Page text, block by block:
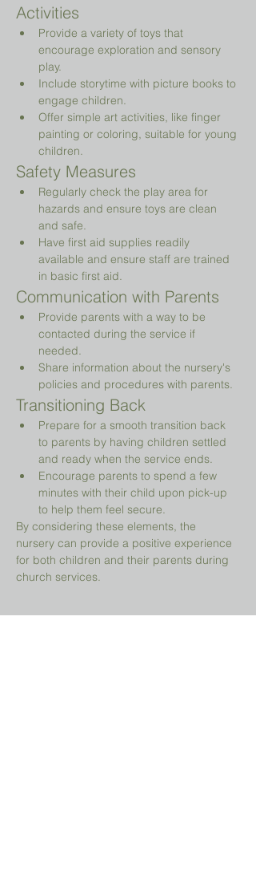
Activities
Provide a variety of toys that
encourage exploration and sensory
play.
Include storytime with picture books to
engage children.
Offer simple art activities, like finger
painting or coloring, suitable for young
children.
Safety Measures
Regularly check the play area for
hazards and ensure toys are clean
and safe.
Have first aid supplies readily
available and ensure staff are trained
in basic first aid.
Communication with Parents
Provide parents with a way to be
contacted during the service if
needed.
Share information about the nursery's
policies and procedures with parents.
Transitioning Back
Prepare for a smooth transition back
to parents by having children settled
and ready when the service ends.
Encourage parents to spend a few
minutes with their child upon pick-up
to help them feel secure.
By considering these elements, the
nursery can provide a positive experience
for both children and their parents during
church services.